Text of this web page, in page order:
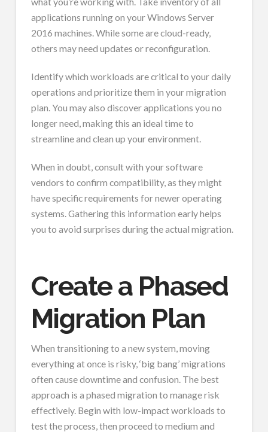
applications running on your Windows Server
2016 machines. While some are cloud-ready,
others may need updates or reconfiguration.
Identify which workloads are critical to your daily
operations and prioritize them in your migration
plan. You may also discover applications you no
longer need, making this an ideal time to
streamline and clean up your environment.
When in doubt, consult with your software
vendors to confirm compatibility, as they might
have specific requirements for newer operating
systems. Gathering this information early helps
you to avoid surprises during the actual migration.
Create a Phased
Migration Plan
When transitioning to a new system, moving
everything at once is risky, ‘big bang’ migrations
often cause downtime and confusion. The best
approach is a phased migration to manage risk
effectively. Begin with low-impact workloads to
test the process, then proceed to medium and